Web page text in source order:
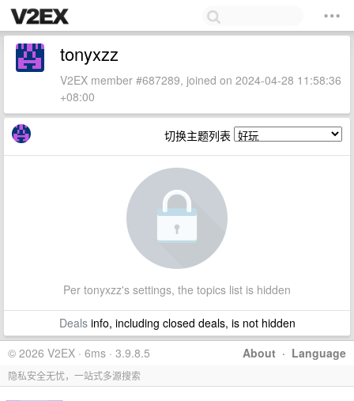
tonyxzz
V2EX member #687289, joined on 2024-04-28 11:58:36
+08:00
切换主题列表
Per tonyxzz's settings, the topics list is hidden
Dealsinfo, including closed deals, is not hidden
About · Language
© 2026 V2EX · 6ms · 3.9.8.5
隐私安全无忧，一站式多源搜索